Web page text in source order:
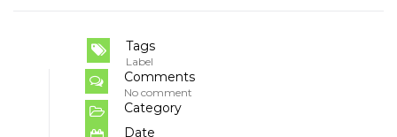
Tags
Label
Comments
No comment
Category
Date